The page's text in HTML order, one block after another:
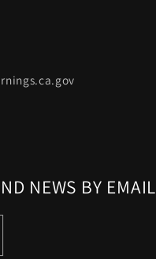
NEWS BY EMAIL